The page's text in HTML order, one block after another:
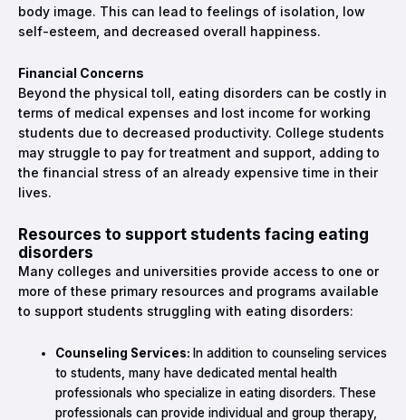
body image. This can lead to feelings of isolation, low
self-esteem, and decreased overall happiness.
Financial Concerns
Beyond the physical toll, eating disorders can be costly in
terms of medical expenses and lost income for working
students due to decreased productivity. College students
may struggle to pay for treatment and support, adding to
the financial stress of an already expensive time in their
lives.
Resources to support students facing eating
disorders
Many colleges and universities provide access to one or
more of these primary resources and programs available
to support students struggling with eating disorders:
Counseling Services: In addition to counseling services
to students, many have dedicated mental health
professionals who specialize in eating disorders. These
professionals can provide individual and group therapy,